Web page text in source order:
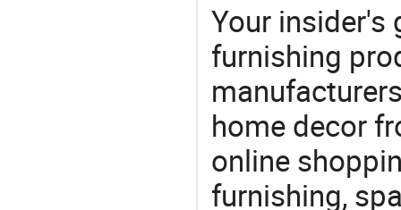
Your insider's
furnishing
home decor
online
furnishing,